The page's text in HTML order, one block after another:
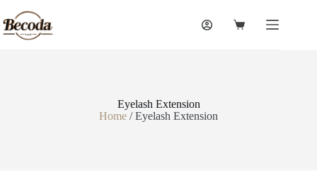
Eyelash Extension
Home / Eyelash Extension